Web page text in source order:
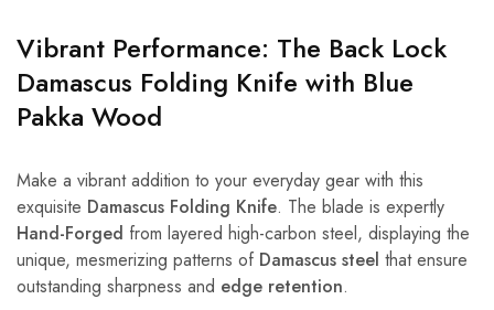
Vibrant Performance: The Back Lock
Damascus Folding Knife with Blue
Pakka Wood
Make a vibrant addition to your everyday gear with this
exquisite Damascus Folding Knife. The blade is expertly
Hand-Forged from layered high-carbon steel, displaying the
unique, mesmerizing patterns of Damascus steel that ensure
outstanding sharpness and edge retention.